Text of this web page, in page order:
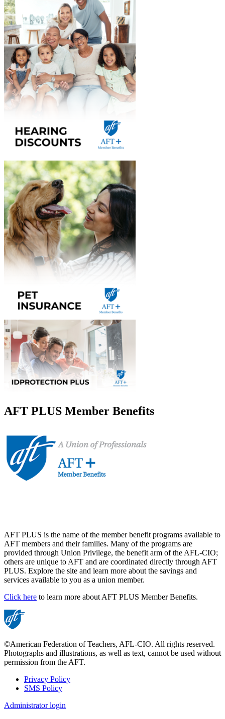
AFT PLUS Member Benefits
AFT PLUS is the name of the member benefit programs available to
AFT members and their families. Many of the programs are
provided through Union Privilege, the benefit arm of the AFL-CIO;
others are unique to AFT and are coordinated directly through AFT
PLUS. Explore the site and learn more about the savings and
services available to you as a union member.
Click here to learn more about AFT PLUS Member Benefits.
©American Federation of Teachers, AFL-CIO. All rights reserved.
Photographs and illustrations, as well as text, cannot be used without
permission from the AFT.
Footer
Privacy Policy
SMS Policy
Administrator login